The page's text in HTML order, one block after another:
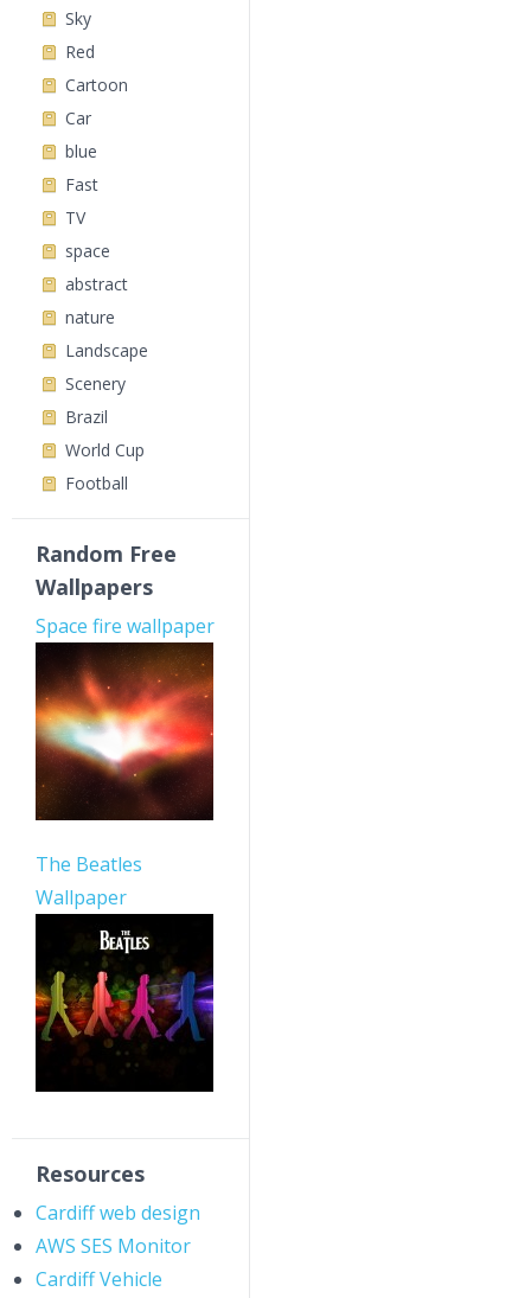
Sky
Red
Cartoon
Car
blue
Fast
TV
space
abstract
nature
Landscape
Scenery
Brazil
World Cup
Football
Random Free
Wallpapers
Space fire wallpaper
The Beatles
Wallpaper
Resources
Cardiff web design
AWS SES Monitor
Cardiff Vehicle